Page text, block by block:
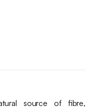
source of fibre,